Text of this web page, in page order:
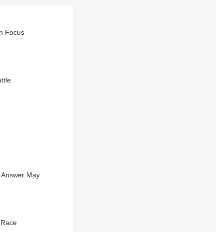
Focus
May